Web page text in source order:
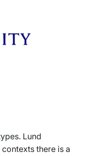
Lund
there is a